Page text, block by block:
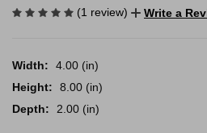
(1 review) Write a
Width:
4.00 (in)
Height:
8.00 (in)
Depth:
2.00 (in)